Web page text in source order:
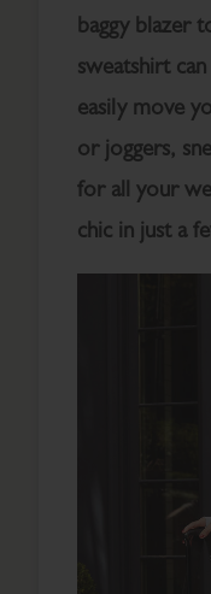
baggy blazer
sweatshirt
easily move
or joggers,
for all your
chic in just a